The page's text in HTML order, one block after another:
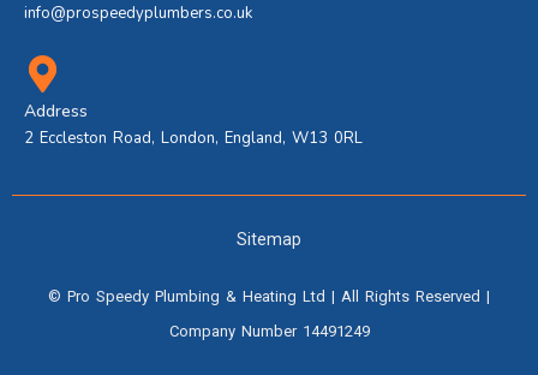
info@prospeedyplumbers.co.uk
Address
2 Eccleston Road, London, England, W13 0RL
Sitemap
© Pro Speedy Plumbing & Heating Ltd | All Rights Reserved |
Company Number 14491249